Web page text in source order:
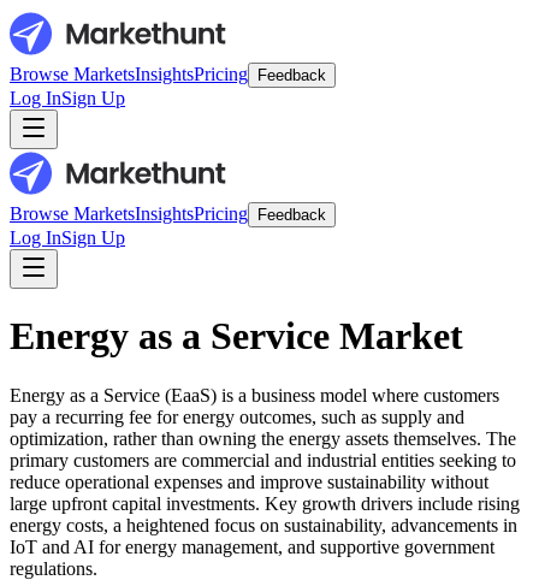
Browse MarketsInsightsPricing Feedback
Log InSign Up
Browse MarketsInsightsPricing Feedback
Log InSign Up
Energy as a Service Market
Energy as a Service (EaaS) is a business model where customers
pay a recurring fee for energy outcomes, such as supply and
optimization, rather than owning the energy assets themselves. The
primary customers are commercial and industrial entities seeking to
reduce operational expenses and improve sustainability without
large upfront capital investments. Key growth drivers include rising
energy costs, a heightened focus on sustainability, advancements in
IoT and AI for energy management, and supportive government
regulations.